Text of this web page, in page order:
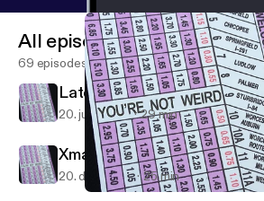
All episodes
69 episodes
Late May, Early June (2020)
20. juni 2020 29 min
Xmas Episode - Part 2
20. dec. 2018 25 min